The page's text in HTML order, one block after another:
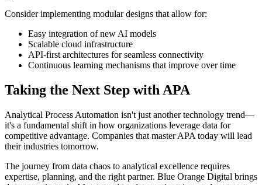
Consider implementing modular designs that allow for:
Easy integration of new AI models
Scalable cloud infrastructure
API-first architectures for seamless connectivity
Continuous learning mechanisms that improve over time
Taking the Next Step with APA
Analytical Process Automation isn't just another technology trend—
it's a fundamental shift in how organizations leverage data for
competitive advantage. Companies that master APA today will lead
their industries tomorrow.
The journey from data chaos to analytical excellence requires
expertise, planning, and the right partner. Blue Orange Digital brings